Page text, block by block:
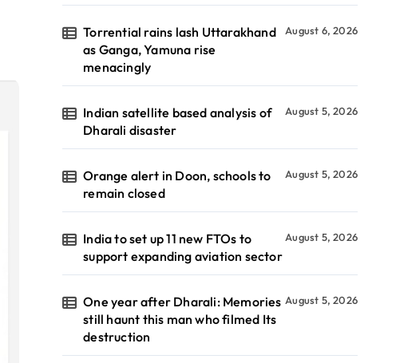
Torrential rains lash Uttarakhand
as Ganga, Yamuna rise
menacingly
August 6, 2026
Indian satellite based analysis of
Dharali disaster
August 5, 2026
Orange alert in Doon, schools to
remain closed
August 5, 2026
India to set up 11 new FTOs to
support expanding aviation sector
August 5, 2026
One year after Dharali: Memories
still haunt this man who filmed Its
destruction
August 5, 2026